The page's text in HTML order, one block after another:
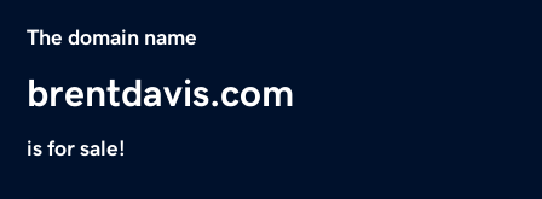
The domain name
brentdavis.com
is for sale!